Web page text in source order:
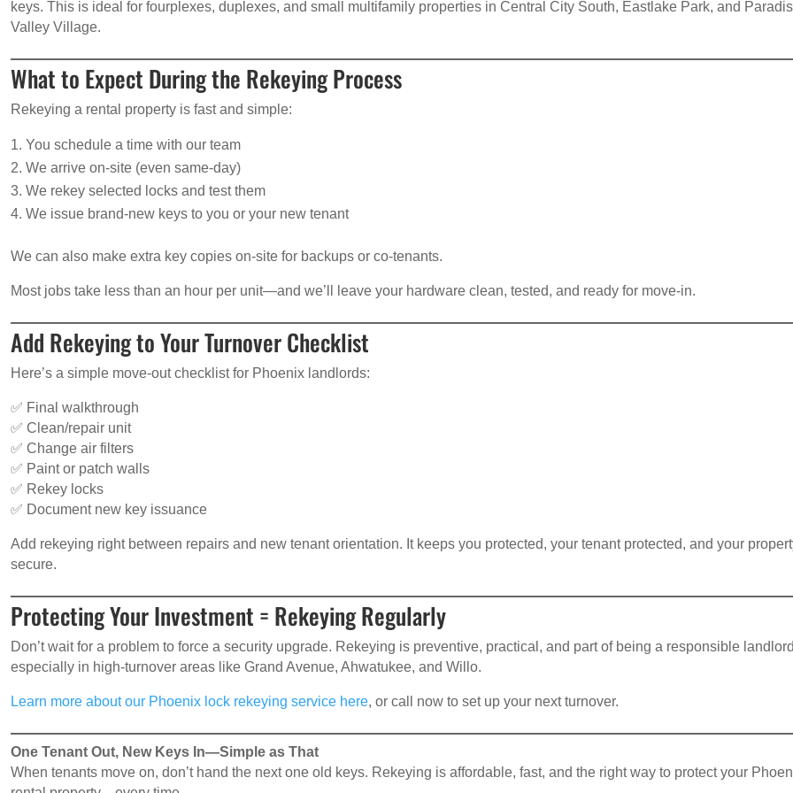
keys. This is ideal for fourplexes, duplexes, and small multifamily properties in Central City South, Eastlake Park, and
Valley Village.
What to Expect During the Rekeying Process
Rekeying a rental property is fast and simple:
You schedule a time with our team
We arrive on-site (even same-day)
We rekey selected locks and test them
We issue brand-new keys to you or your new tenant
We can also make extra key copies on-site for backups or co-tenants.
Most jobs take less than an hour per unit—and we’ll leave your hardware clean, tested, and ready for move-in.
Add Rekeying to Your Turnover Checklist
Here’s a simple move-out checklist for Phoenix landlords:
✅ Final walkthrough
✅ Clean/repair unit
✅ Change air filters
✅ Paint or patch walls
✅ Rekey locks
✅ Document new key issuance
Add rekeying right between repairs and new tenant orientation. It keeps you protected, your tenant protected, and your
secure.
Protecting Your Investment = Rekeying Regularly
Don’t wait for a problem to force a security upgrade. Rekeying is preventive, practical, and part of being a responsible
especially in high-turnover areas like Grand Avenue, Ahwatukee, and Willo.
Learn more about our Phoenix lock rekeying service here, or call now to set up your next turnover.
One Tenant Out, New Keys In—Simple as That
When tenants move on, don’t hand the next one old keys. Rekeying is affordable, fast, and the right way to protect your